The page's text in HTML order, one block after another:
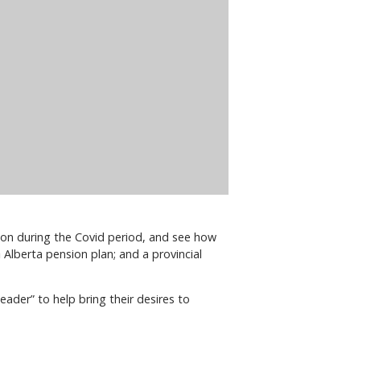
during the Covid period, and see how
pension plan; and a provincial
to help bring their desires to